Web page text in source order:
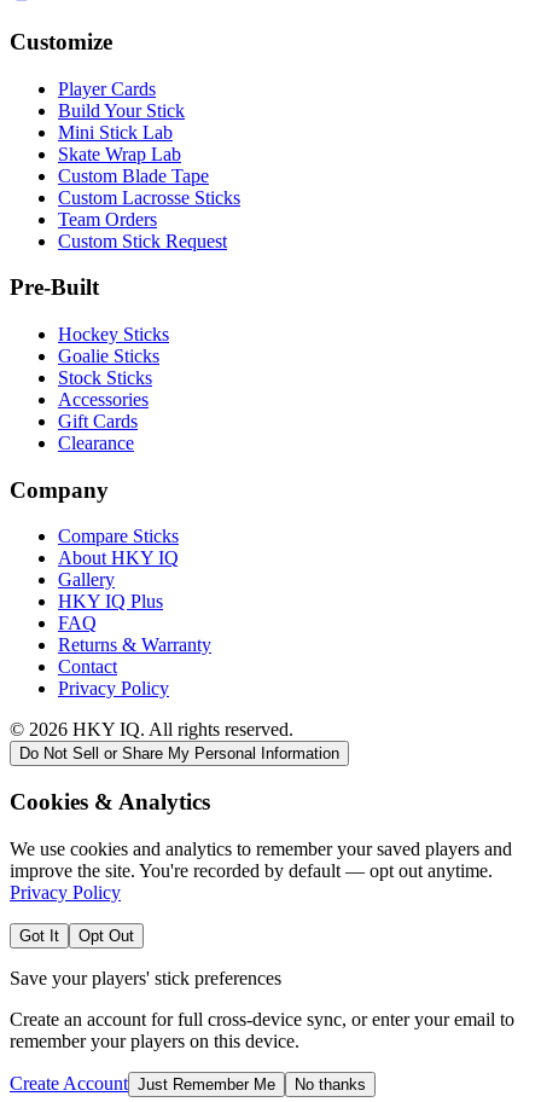
Customize
Player Cards
Build Your Stick
Mini Stick Lab
Skate Wrap Lab
Custom Blade Tape
Custom Lacrosse Sticks
Team Orders
Custom Stick Request
Pre-Built
Hockey Sticks
Goalie Sticks
Stock Sticks
Accessories
Gift Cards
Clearance
Company
Compare Sticks
About HKY IQ
Gallery
HKY IQ Plus
FAQ
Returns & Warranty
Contact
Privacy Policy
© 2026 HKY IQ. All rights reserved.
Do Not Sell or Share My Personal Information
Cookies & Analytics
We use cookies and analytics to remember your saved players and
improve the site. You're recorded by default — opt out anytime.
Privacy Policy
Got It Opt Out
Save your players' stick preferences
Create an account for full cross-device sync, or enter your email to
remember your players on this device.
Create Account Just Remember Me No thanks